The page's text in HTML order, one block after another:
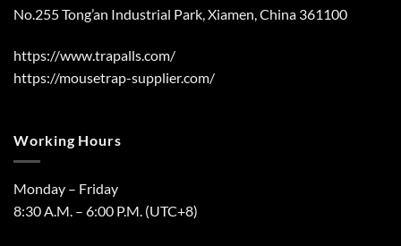
No.255 Tong’an Industrial Park, Xiamen, China 361100
https://www.trapalls.com/
https://mousetrap-supplier.com/
Working Hours
Monday – Friday
8:30 A.M. – 6:00 P.M. (UTC+8)